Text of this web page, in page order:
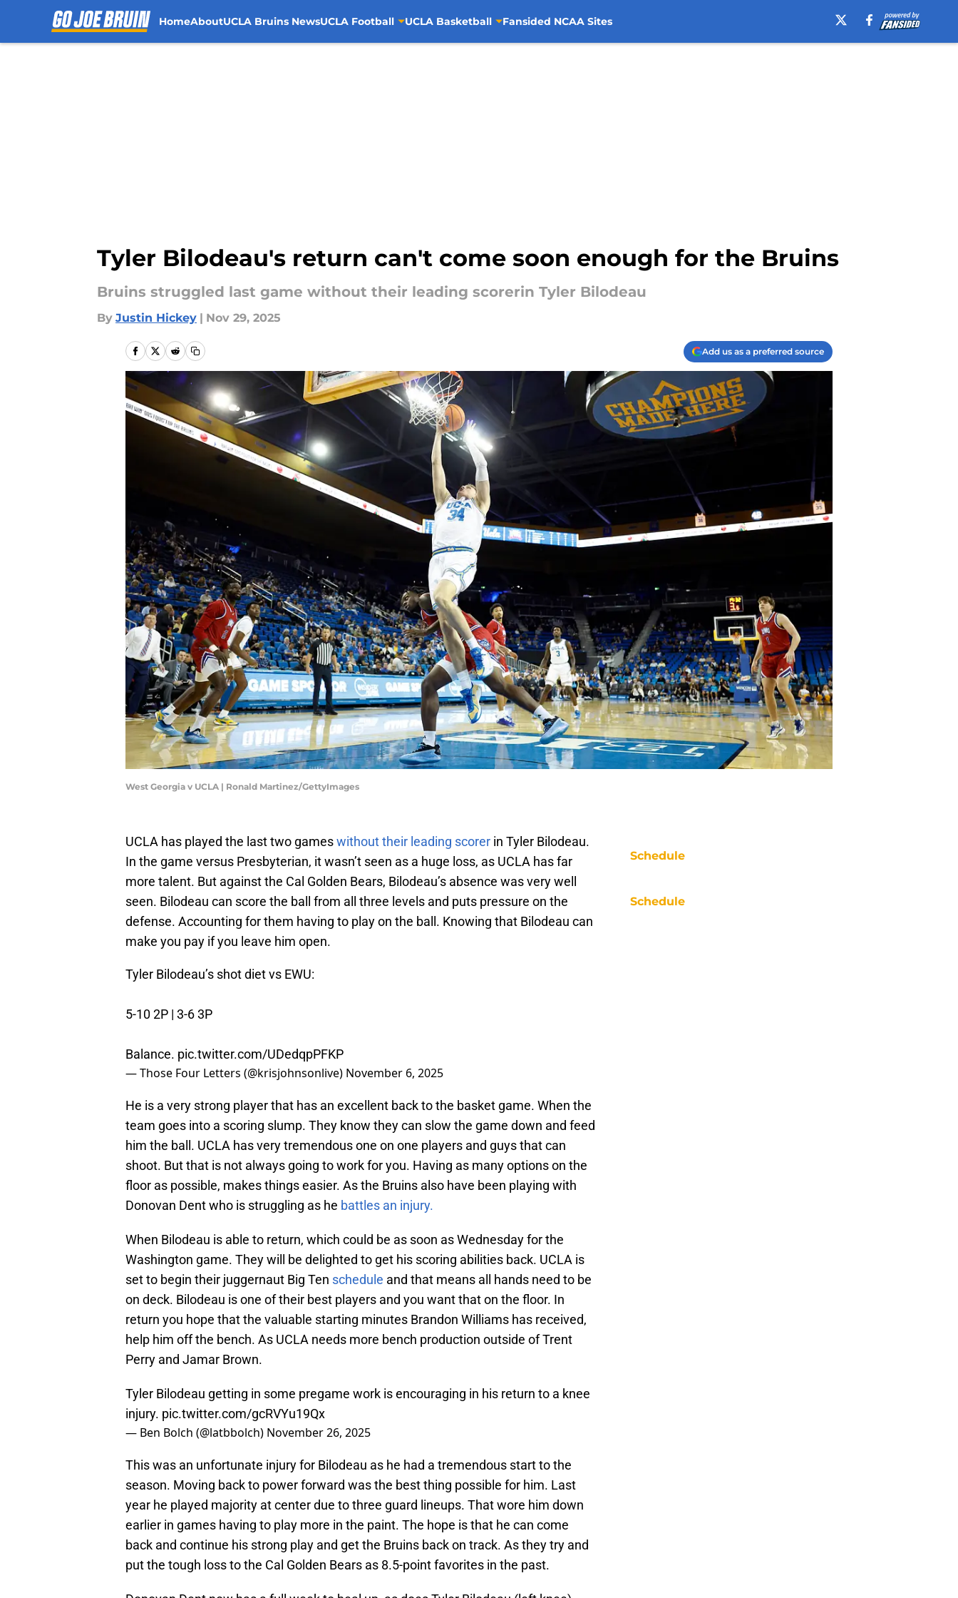
HomeAboutUCLA Bruins NewsUCLA Football UCLA Basketball Fansided NCAA Sites
Tyler Bilodeau's return can't come soon enough for the Bruins
Bruins struggled last game without their leading scorerin Tyler Bilodeau
By Justin Hickey | Nov 29, 2025
Add us as a preferred source
West Georgia v UCLA | Ronald Martinez/GettyImages
UCLA has played the last two gameswithout their leading scorer in Tyler Bilodeau.
In the game versus Presbyterian, it wasn’t seen as a huge loss, as UCLA has far
more talent. But against the Cal Golden Bears, Bilodeau’s absence was very well
seen. Bilodeau can score the ball from all three levels and puts pressure on the
defense. Accounting for them having to play on the ball. Knowing that Bilodeau can
make you pay if you leave him open.
Tyler Bilodeau’s shot diet vs EWU:
5-10 2P | 3-6 3P
Balance. pic.twitter.com/UDedqpPFKP
— Those Four Letters (@krisjohnsonlive) November 6, 2025
He is a very strong player that has an excellent back to the basket game. When the
team goes into a scoring slump. They know they can slow the game down and feed
him the ball. UCLA has very tremendous one on one players and guys that can
shoot. But that is not always going to work for you. Having as many options on the
floor as possible, makes things easier. As the Bruins also have been playing with
Donovan Dent who is struggling as he battles an injury.
When Bilodeau is able to return, which could be as soon as Wednesday for the
Washington game. They will be delighted to get his scoring abilities back. UCLA is
set to begin their juggernaut Big Ten schedule and that means all hands need to be
on deck. Bilodeau is one of their best players and you want that on the floor. In
return you hope that the valuable starting minutes Brandon Williams has received,
help him off the bench. As UCLA needs more bench production outside of Trent
Perry and Jamar Brown.
Tyler Bilodeau getting in some pregame work is encouraging in his return to a knee
injury. pic.twitter.com/gcRVYu19Qx
— Ben Bolch (@latbbolch) November 26, 2025
This was an unfortunate injury for Bilodeau as he had a tremendous start to the
season. Moving back to power forward was the best thing possible for him. Last
year he played majority at center due to three guard lineups. That wore him down
earlier in games having to play more in the paint. The hope is that he can come
back and continue his strong play and get the Bruins back on track. As they try and
put the tough loss to the Cal Golden Bears as 8.5-point favorites in the past.
Schedule
Schedule